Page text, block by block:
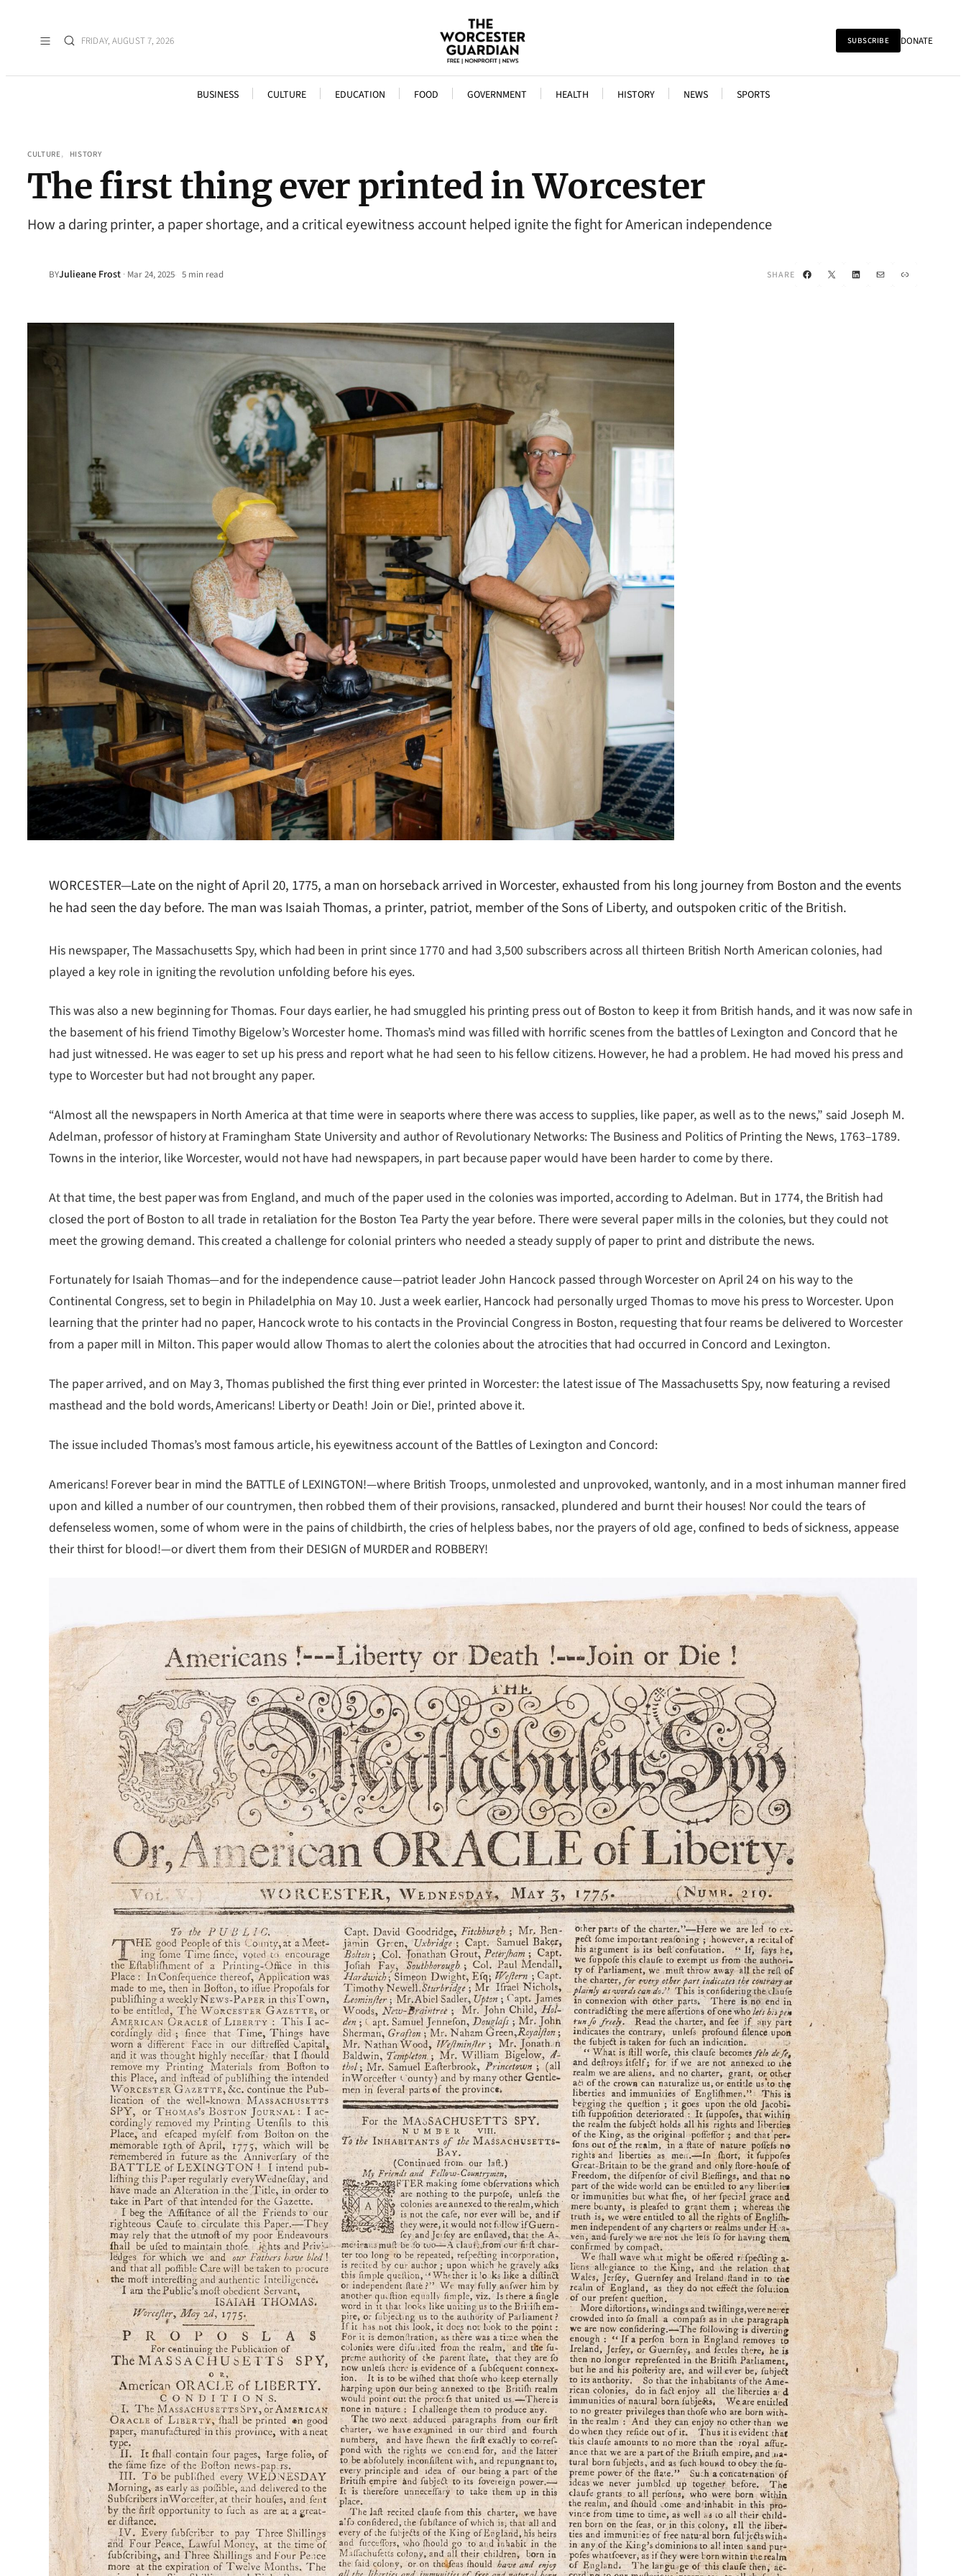
FRIDAY, AUGUST 7, 2026 SUBSCRIBE DONATE
BUSINESS CULTURE EDUCATION FOOD GOVERNMENT HEALTH HISTORY NEWS SPORTS
CULTURE, HISTORY
The first thing ever printed in Worcester
How a daring printer, a paper shortage, and a critical eyewitness account helped ignite the fight for American independence
BYJulieane Frost · Mar 24, 2025• 5 min read SHARE Facebook
X LinkedIn
Mail Link
WORCESTER—Late on the night of April 20, 1775, a man on horseback arrived in Worcester, exhausted from his long journey from Boston and the events
he had seen the day before. The man was Isaiah Thomas, a printer, patriot, member of the Sons of Liberty, and outspoken critic of the British.
His newspaper, The Massachusetts Spy, which had been in print since 1770 and had 3,500 subscribers across all thirteen British North American colonies, had
played a key role in igniting the revolution unfolding before his eyes.
This was also a new beginning for Thomas. Four days earlier, he had smuggled his printing press out of Boston to keep it from British hands, and it was now safe in
the basement of his friend Timothy Bigelow’s Worcester home. Thomas’s mind was filled with horrific scenes from the battles of Lexington and Concord that he
had just witnessed. He was eager to set up his press and report what he had seen to his fellow citizens. However, he had a problem. He had moved his press and
type to Worcester but had not brought any paper.
“Almost all the newspapers in North America at that time were in seaports where there was access to supplies, like paper, as well as to the news,” said Joseph M.
Adelman, professor of history at Framingham State University and author of Revolutionary Networks: The Business and Politics of Printing the News, 1763–1789.
Towns in the interior, like Worcester, would not have had newspapers, in part because paper would have been harder to come by there.
At that time, the best paper was from England, and much of the paper used in the colonies was imported, according to Adelman. But in 1774, the British had
closed the port of Boston to all trade in retaliation for the Boston Tea Party the year before. There were several paper mills in the colonies, but they could not
meet the growing demand. This created a challenge for colonial printers who needed a steady supply of paper to print and distribute the news.
Fortunately for Isaiah Thomas—and for the independence cause—patriot leader John Hancock passed through Worcester on April 24 on his way to the
Continental Congress, set to begin in Philadelphia on May 10. Just a week earlier, Hancock had personally urged Thomas to move his press to Worcester. Upon
learning that the printer had no paper, Hancock wrote to his contacts in the Provincial Congress in Boston, requesting that four reams be delivered to Worcester
from a paper mill in Milton. This paper would allow Thomas to alert the colonies about the atrocities that had occurred in Concord and Lexington.
The paper arrived, and on May 3, Thomas published the first thing ever printed in Worcester: the latest issue of The Massachusetts Spy, now featuring a revised
masthead and the bold words, Americans! Liberty or Death! Join or Die!, printed above it.
The issue included Thomas’s most famous article, his eyewitness account of the Battles of Lexington and Concord:
Americans! Forever bear in mind the BATTLE of LEXINGTON!—where British Troops, unmolested and unprovoked, wantonly, and in a most inhuman manner fired
upon and killed a number of our countrymen, then robbed them of their provisions, ransacked, plundered and burnt their houses! Nor could the tears of
defenseless women, some of whom were in the pains of childbirth, the cries of helpless babes, nor the prayers of old age, confined to beds of sickness, appease
their thirst for blood!—or divert them from their DESIGN of MURDER and ROBBERY!